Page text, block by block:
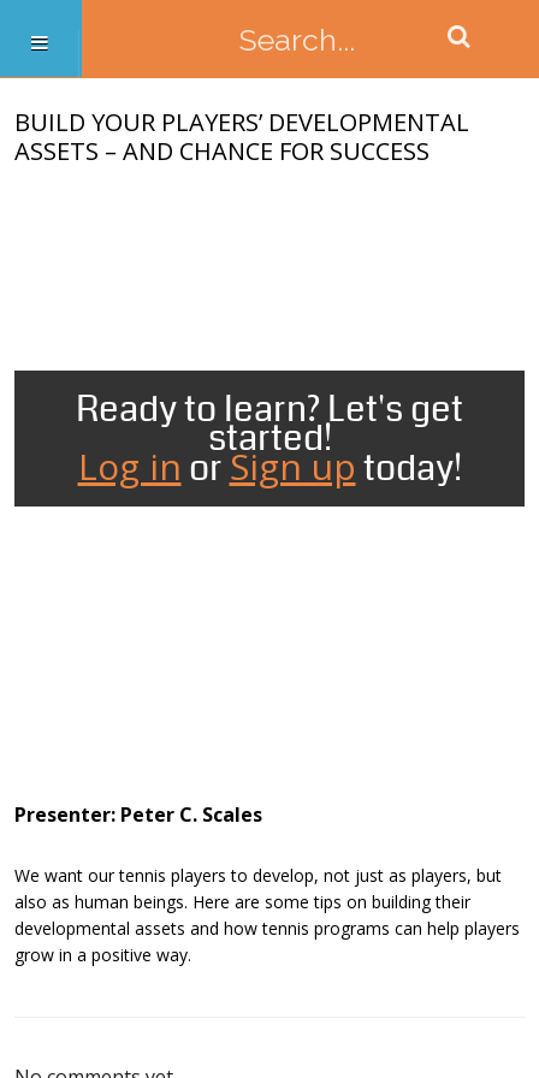
BUILD YOUR PLAYERS’ DEVELOPMENTAL
ASSETS – AND CHANCE FOR SUCCESS
Ready to learn? Let's get
started!
Log in orSign uptoday!
Presenter: Peter C. Scales
We want our tennis players to develop, not just as players, but
also as human beings. Here are some tips on building their
developmental assets and how tennis programs can help players
grow in a positive way.